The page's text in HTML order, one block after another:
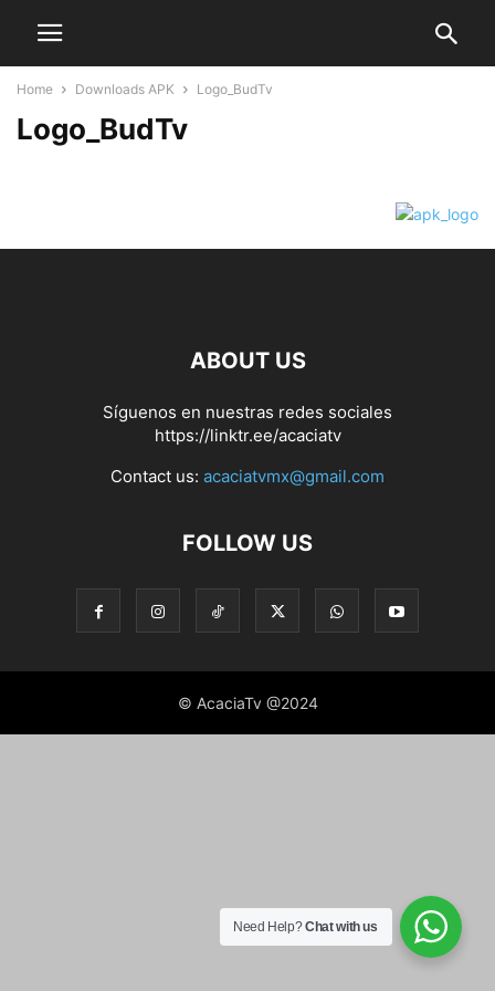
Home Downloads APK Logo_BudTv
Logo_BudTv
ABOUT US
Síguenos en nuestras redes sociales
https://linktr.ee/acaciatv
Contact us: acaciatvmx@gmail.com
FOLLOW US
© AcaciaTv @2024
Need Help?Chat with us